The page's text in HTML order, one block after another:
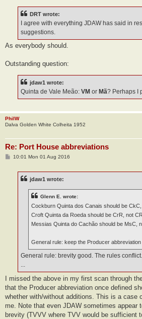
DRT wrote:
I agree with everything JDAW has said in
suggestions.
As everybody should.
Outstanding question:
jdaw1 wrote:
Quinta de Vale Meão: VM or Mã? Perhaps I
PhilW
Dalva Golden White Colheita 1952
Re: Port House abbreviations
P10:01 Mon 01 Aug 2016
jdaw1 wrote:
Glenn E. wrote:
Cockburn Quinta dos Canais should be
Croft Quinta da Roeda should be CrR, not CR
Messias Quinta do Cachão should be MsC,
General rule: keep the Producer abbreviation
General rule: brevity good. The rules
...
I missed the above in my first scan through
that the Producer abbreviation once defined
whether with/without additions. This is a case
me. Note that even JDAW sometimes appear
brevity (TVVV where TVV would be sufficient